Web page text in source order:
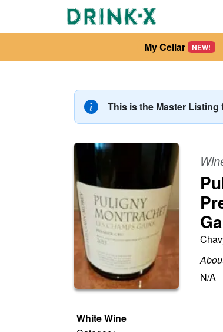
My Cellar NEW!
This is the Master Listing
N/A
White Wine